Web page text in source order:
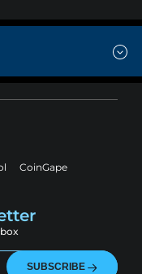
CoinGape
SUBSCRIBE